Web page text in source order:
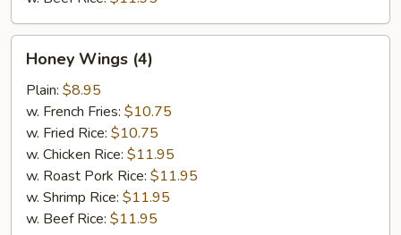
Wings
(4)
Honey Wings (4)
Plain: $8.95
w. French Fries: $10.75
w. Fried Rice: $10.75
w. Chicken Rice: $11.95
w. Roast Pork Rice: $11.95
w. Shrimp Rice: $11.95
w. Beef Rice: $11.95